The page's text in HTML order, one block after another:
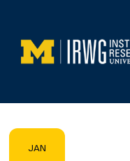
content
JAN